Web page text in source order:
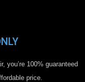
you’re 100% guaranteed
price.